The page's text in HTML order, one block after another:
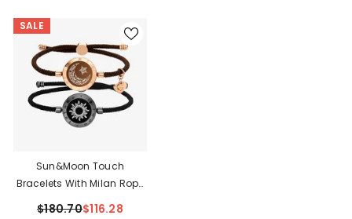
SALE
Sun&Moon Touch
Bracelets With Milan Rope
$180.70$116.28